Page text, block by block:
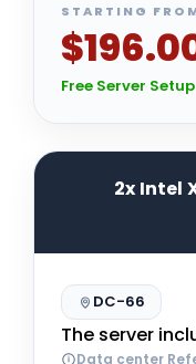
STARTING
Free Server Setup
2x Intel
DC-66
The server
Data center